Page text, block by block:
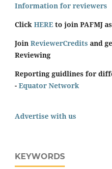
Information for reviewers
Click HERE to join PAFMJ
Join ReviewerCredits and
Reviewing
Reporting guidlines for
- Equator Network
Advertise with us
KEYWORDS